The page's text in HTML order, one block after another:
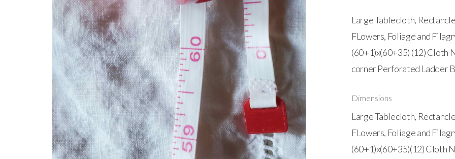
Large Tablecloth,
FLowers, Foliage and
(60+1)x(60+35) (12) Cloth
corner Perforated Ladder
Dimensions
Large Tablecloth,
FLowers, Foliage and
(60+1)x(60+35)(12) Cloth